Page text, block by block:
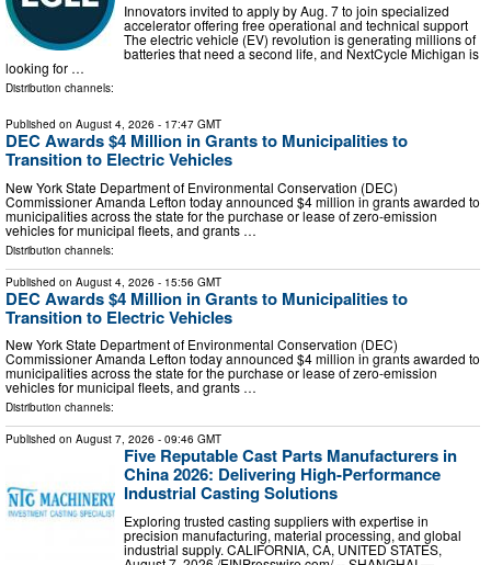
Innovators invited to apply by Aug. 7 to join specialized
accelerator offering free operational and technical support
The electric vehicle (EV) revolution is generating millions of
batteries that need a second life, and NextCycle Michigan is
looking for …
Distribution channels:
Published on August 4, 2026 - 17:47 GMT
DEC Awards $4 Million in Grants to Municipalities to
Transition to Electric Vehicles
New York State Department of Environmental Conservation (DEC)
Commissioner Amanda Lefton today announced $4 million in grants awarded to
municipalities across the state for the purchase or lease of zero-emission
vehicles for municipal fleets, and grants …
Distribution channels:
Published on August 4, 2026 - 15:56 GMT
DEC Awards $4 Million in Grants to Municipalities to
Transition to Electric Vehicles
New York State Department of Environmental Conservation (DEC)
Commissioner Amanda Lefton today announced $4 million in grants awarded to
municipalities across the state for the purchase or lease of zero-emission
vehicles for municipal fleets, and grants …
Distribution channels:
Published on August 7, 2026 - 09:46 GMT
Five Reputable Cast Parts Manufacturers in
China 2026: Delivering High-Performance
Industrial Casting Solutions
Exploring trusted casting suppliers with expertise in
precision manufacturing, material processing, and global
industrial supply. CALIFORNIA, CA, UNITED STATES,